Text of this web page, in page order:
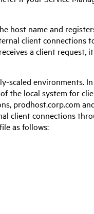
host name and
client connections
a client request,
scaled environments.
the local system for
prodhost.corp.com
client connections
as follows: